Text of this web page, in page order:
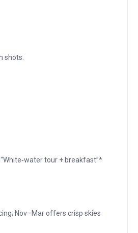
shots.
tour + breakfast”*
Nov–Mar offers crisp skies